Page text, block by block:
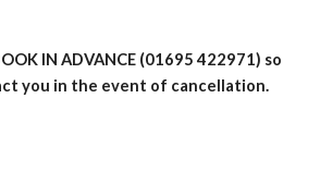
IN ADVANCE (01695 422971) so
you in the event of cancellation.